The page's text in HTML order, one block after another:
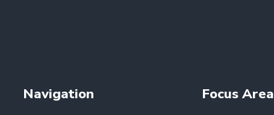
Navigation Focus Area